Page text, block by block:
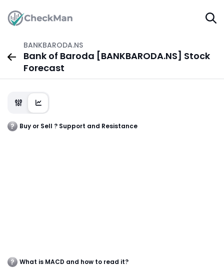
BANKBARODA.NS
Bank of Baroda [BANKBARODA.NS] Stock
Forecast
Buy or Sell ? Support and Resistance
What is MACD and how to read it?